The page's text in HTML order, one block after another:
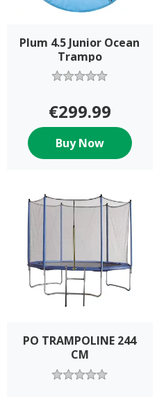
Plum 4.5 Junior Ocean
Trampo
€299.99
Buy Now
PO TRAMPOLINE 244
CM